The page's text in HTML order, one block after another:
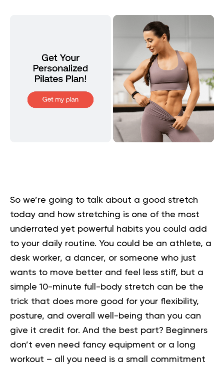
So we’re going to talk about a good stretch
today and how stretching is one of the most
underrated yet powerful habits you could add
to your daily routine. You could be an athlete, a
desk worker, a dancer, or someone who just
wants to move better and feel less stiff, but a
simple 10-minute full-body stretch can be the
trick that does more good for your flexibility,
posture, and overall well-being than you can
give it credit for. And the best part? Beginners
don’t even need fancy equipment or a long
workout – all you need is a small commitment